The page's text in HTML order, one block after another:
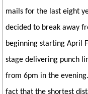
mails for the last eight
decided to break away
beginning starting April
stage delivering punch
from 6pm in the
fact that the shortest